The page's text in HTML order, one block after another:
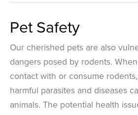
Pet Safety
Our cherished pets are also
dangers posed by rodents.
contact with or consume
harmful parasites and diseases
animals. The potential health